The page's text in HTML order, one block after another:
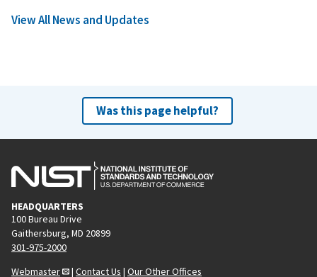
View All News and Updates
Was this page helpful?
HEADQUARTERS
100 Bureau Drive
Gaithersburg, MD 20899
301-975-2000
Webmaster
| Contact Us | Our Other Offices